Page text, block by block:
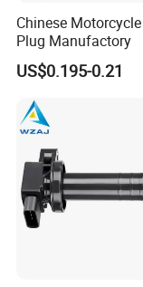
Chinese
Plug Manufactory
US$0.195-0.21